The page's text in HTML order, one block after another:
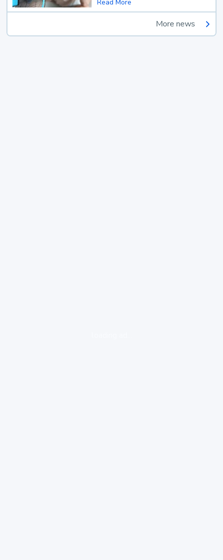
Read More
More news